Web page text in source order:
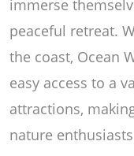
immerse
peaceful retreat.
the coast, Ocean
easy access to a
attractions,
nature